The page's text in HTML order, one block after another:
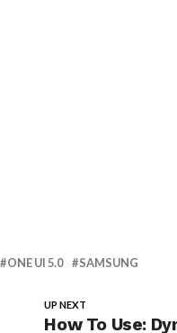
ONE UI 5.0 SAMSUNG
UP NEXT
How To Use: